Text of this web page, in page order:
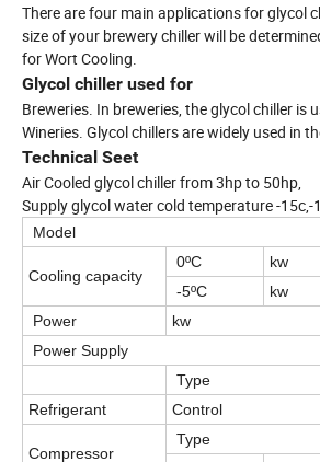
There are four main applications for glycol
size of your brewery chiller will be
for Wort Cooling.
Glycol chiller used for
Breweries. In breweries, the glycol chiller
Wineries. Glycol chillers are widely used in
Technical Seet
Air Cooled glycol chiller from 3hp to 50hp,
Supply glycol water cold temperature -15c,-
Model
Cooling capacity
0ºC kw
-5ºC
kw
Power
kw
Power Supply
Type
Refrigerant
Control
Compressor
Type